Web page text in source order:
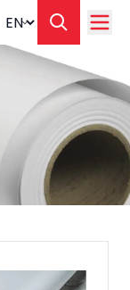
Change